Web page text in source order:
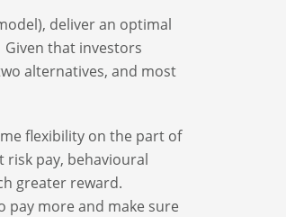
deliver an optimal
that investors
alternatives, and most
flexibility on the part of
risk pay, behavioural
greater reward.
pay more and make sure